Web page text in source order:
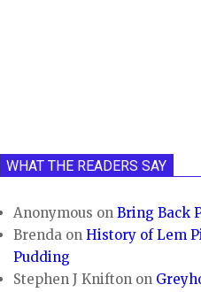
WHAT THE READERS SAY
Anonymous onBring Back
Brenda onHistory of Lem
Pudding
Stephen J Knifton on